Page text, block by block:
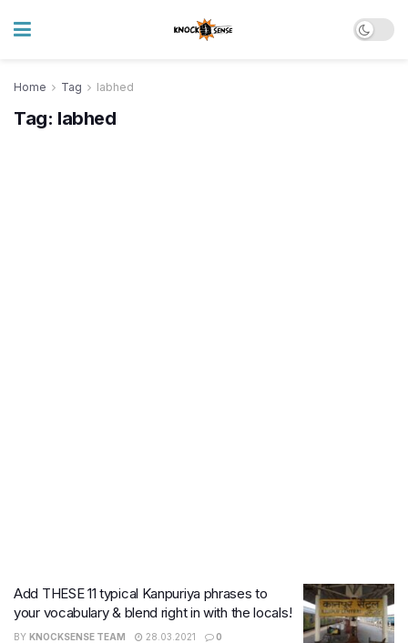
Home Tag labhed
Tag: labhed
Add THESE 11 typical Kanpuriya phrases to
your vocabulary & blend right in with the locals!
BY KNOCKSENSE TEAM 28.03.2021 0